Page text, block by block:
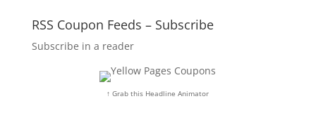
RSS Coupon Feeds – Subscribe
Subscribe in a reader
↑ Grab this Headline Animator